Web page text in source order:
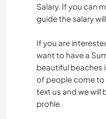
Salary. If you can
guide the salary
If you are
want to have a
beautiful beaches
of people come to
text us and we will
profile.